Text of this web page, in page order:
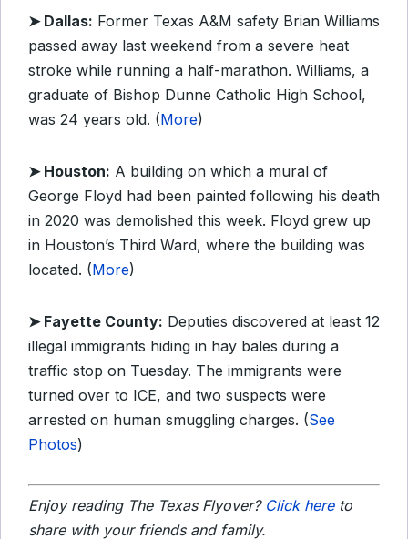
➤ Dallas: Former Texas A&M safety Brian Williams
passed away last weekend from a severe heat
stroke while running a half-marathon. Williams, a
graduate of Bishop Dunne Catholic High School,
was 24 years old. (More)
➤ Houston: A building on which a mural of
George Floyd had been painted following his death
in 2020 was demolished this week. Floyd grew up
in Houston’s Third Ward, where the building was
located. (More)
➤ Fayette County: Deputies discovered at least 12
illegal immigrants hiding in hay bales during a
traffic stop on Tuesday. The immigrants were
turned over to ICE, and two suspects were
arrested on human smuggling charges. (See
Photos)
Enjoy reading The Texas Flyover? Click hereto
share with your friends and family.